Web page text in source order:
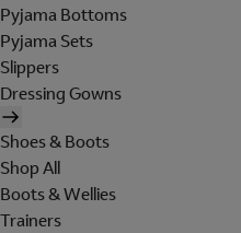
Pyjama Bottoms
Pyjama Sets
Slippers
Dressing Gowns
Shoes & Boots
Shop All
Boots & Wellies
Trainers